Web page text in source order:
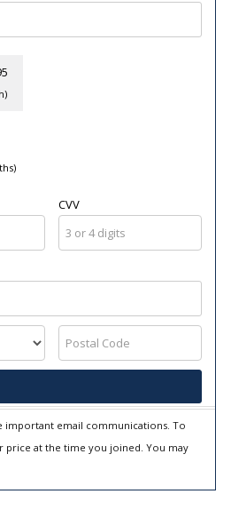
CVV
important email communications. To
at the time you joined. You may